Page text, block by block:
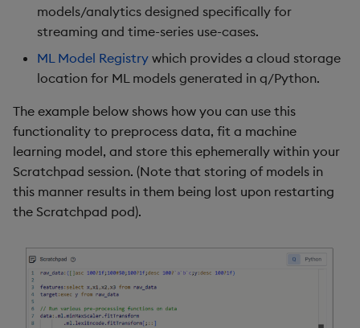
models/analytics designed specifically for
streaming and time-series use-cases.
ML Model Registry which provides a cloud storage
location for ML models generated in q/Python.
The example below shows how you can use this
functionality to preprocess data, fit a machine
learning model, and store this ephemerally within your
Scratchpad session. (Note that storing of models in
this manner results in them being lost upon restarting
the Scratchpad pod).